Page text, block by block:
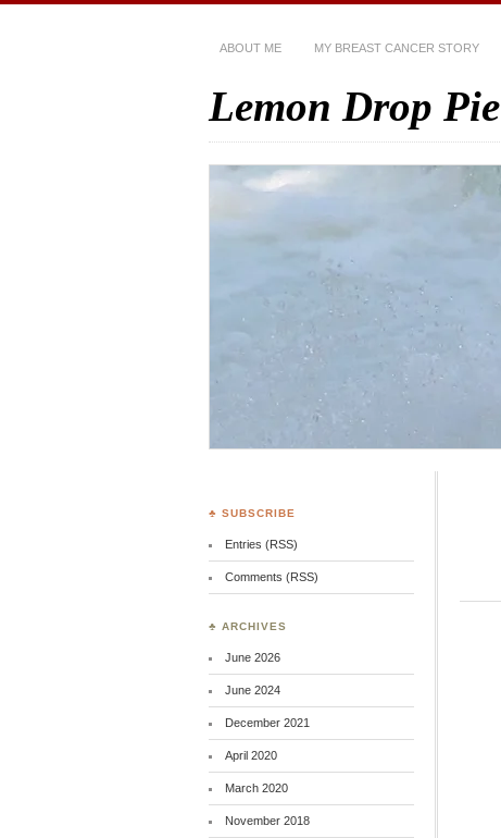
ABOUT ME MY BREAST CANCER STORY
Lemon Drop Pie
♣ SUBSCRIBE
Entries (RSS)
Comments (RSS)
♣ ARCHIVES
June 2026
June 2024
December 2021
April 2020
March 2020
November 2018